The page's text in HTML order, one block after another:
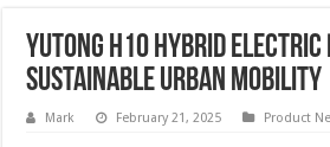
Yutong H10 Hybrid Electric
Sustainable Urban Mobility
Mark February 21, 2025 Product